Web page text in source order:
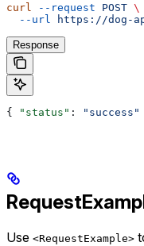
curl --request POST \
  --url
https://dog-
Response
{ "status" : "success"
Use <RequestExample>